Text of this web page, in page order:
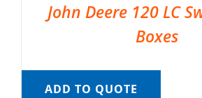
John Deere 120 LC
Boxes
ADD TO QUOTE